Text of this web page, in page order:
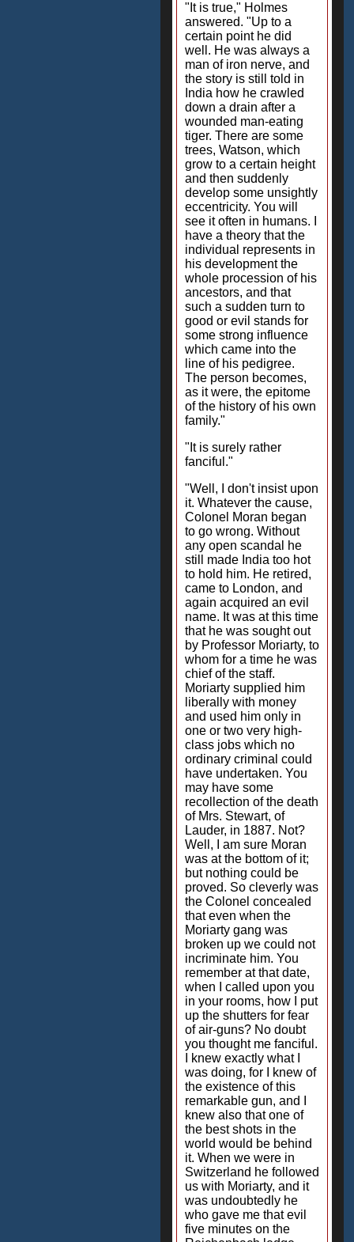
"It is true," Holmes
answered. "Up to a
certain point he did
well. He was always a
man of iron nerve, and
the story is still told in
India how he crawled
down a drain after a
wounded man-eating
tiger. There are some
trees, Watson, which
grow to a certain height
and then suddenly
develop some unsightly
eccentricity. You will
see it often in humans. I
have a theory that the
individual represents in
his development the
whole procession of his
ancestors, and that
such a sudden turn to
good or evil stands for
some strong influence
which came into the
line of his pedigree.
The person becomes,
as it were, the epitome
of the history of his own
family."
"It is surely rather
fanciful."
"Well, I don't insist upon
it. Whatever the cause,
Colonel Moran began
to go wrong. Without
any open scandal he
still made India too hot
to hold him. He retired,
came to London, and
again acquired an evil
name. It was at this time
that he was sought out
by Professor Moriarty, to
whom for a time he was
chief of the staff.
Moriarty supplied him
liberally with money
and used him only in
one or two very high-
class jobs which no
ordinary criminal could
have undertaken. You
may have some
recollection of the death
of Mrs. Stewart, of
Lauder, in 1887. Not?
Well, I am sure Moran
was at the bottom of it;
but nothing could be
proved. So cleverly was
the Colonel concealed
that even when the
Moriarty gang was
broken up we could not
incriminate him. You
remember at that date,
when I called upon you
in your rooms, how I put
up the shutters for fear
of air-guns? No doubt
you thought me fanciful.
I knew exactly what I
was doing, for I knew of
the existence of this
remarkable gun, and I
knew also that one of
the best shots in the
world would be behind
it. When we were in
Switzerland he followed
us with Moriarty, and it
was undoubtedly he
who gave me that evil
five minutes on the